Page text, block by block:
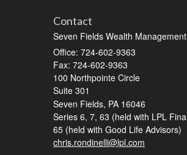
Contact
Seven Fields Wealth Management
Office: 724-602-9363
Fax: 724-602-9363
100 Northpointe Circle
Suite 301
Seven Fields, PA 16046
Series 6, 7, 63 (held with LPL
65 (held with Good Life Advisors)
chris.rondinelli@lpl.com